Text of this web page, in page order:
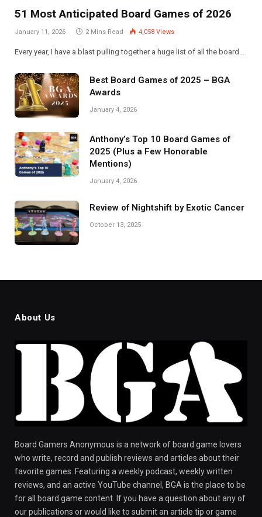
51 Most Anticipated Board Games of 2026
January 11, 2026 2 Mins Read 4,058 Views
Every year, I have a blast pulling together a huge list of all the board…
Best Board Games of 2025 – BGA
Awards
January 4, 2026
Anthony’s Top 10 Board Games of
2025 (Plus a Few Honorable
Mentions)
January 4, 2026
Review of Nightshift by Exotic Cancer
October 13, 2025
About Us
Board Gamers Anonymous is a network of board game lovers
who write, record and publish reviews and articles about their
favorite games. Featuring a weekly podcast, weekly written
reviews, and an active YouTube channel, BGA is the place to be
for all board game content. If you have a question about any of
our publications or would like to submit an article tip or game